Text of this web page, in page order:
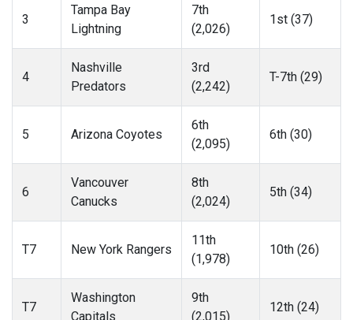
3
Tampa Bay
Lightning
7th
(2,026)
1st (37)
4
Nashville
Predators
3rd
(2,242)
T-7th (29)
5 Arizona Coyotes
6th
(2,095)
6th (30)
6
Vancouver
Canucks
8th
(2,024)
5th (34)
T7 New York Rangers
11th
(1,978)
10th (26)
T7
Washington
Capitals
9th
(2,015)
12th (24)